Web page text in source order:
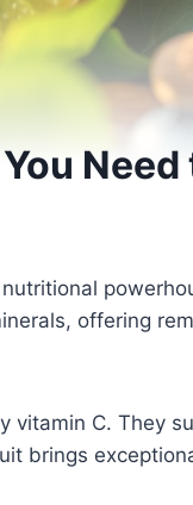
offering
vitamin C. They
brings